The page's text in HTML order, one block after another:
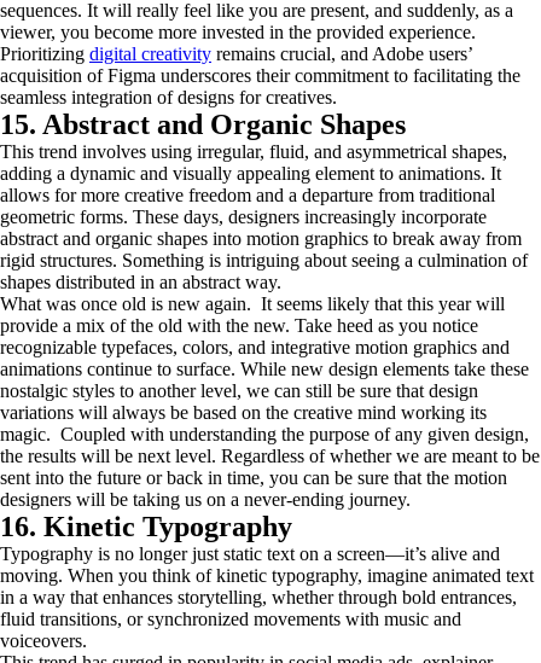
sequences. It will really feel like you are present, and suddenly, as a
viewer, you become more invested in the provided experience.
Prioritizing digital creativity remains crucial, and Adobe users’
acquisition of Figma underscores their commitment to facilitating the
seamless integration of designs for creatives.
15. Abstract and Organic Shapes
This trend involves using irregular, fluid, and asymmetrical shapes,
adding a dynamic and visually appealing element to animations. It
allows for more creative freedom and a departure from traditional
geometric forms. These days, designers increasingly incorporate
abstract and organic shapes into motion graphics to break away from
rigid structures. Something is intriguing about seeing a culmination of
shapes distributed in an abstract way.
What was once old is new again. It seems likely that this year will
provide a mix of the old with the new. Take heed as you notice
recognizable typefaces, colors, and integrative motion graphics and
animations continue to surface. While new design elements take these
nostalgic styles to another level, we can still be sure that design
variations will always be based on the creative mind working its
magic. Coupled with understanding the purpose of any given design,
the results will be next level. Regardless of whether we are meant to be
sent into the future or back in time, you can be sure that the motion
designers will be taking us on a never-ending journey.
16. Kinetic Typography
Typography is no longer just static text on a screen—it’s alive and
moving. When you think of kinetic typography, imagine animated text
in a way that enhances storytelling, whether through bold entrances,
fluid transitions, or synchronized movements with music and
voiceovers.